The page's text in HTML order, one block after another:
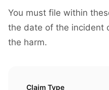
You must file within
the date of the incident
the harm.
Claim Type